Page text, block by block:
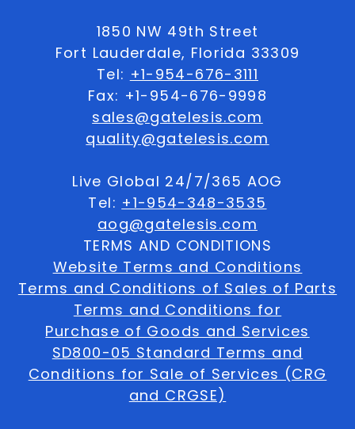
1850 NW 49th Street
Fort Lauderdale, Florida 33309
Tel: +1-954-676-3111
Fax: +1-954-676-9998
sales@gatelesis.com
quality@gatelesis.com
Live Global 24/7/365 AOG
Tel: +1-954-348-3535
aog@gatelesis.com
TERMS AND CONDITIONS
Website Terms and Conditions
Terms and Conditions of Sales of Parts
Terms and Conditions for
Purchase of Goods and Services
SD800-05 Standard Terms and
Conditions for Sale of Services (CRG
and CRGSE)